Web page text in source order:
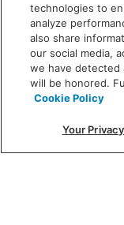
new
window
215 W.
technologies to
analyze
also share
our social media,
we have
will be honored.
Cookie Policy
Your